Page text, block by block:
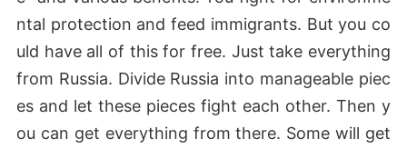
ntal protection and feed immigrants. But you co
uld have all of this for free. Just take everything
from Russia. Divide Russia into manageable piec
es and let these pieces fight each other. Then y
ou can get everything from there. Some will get